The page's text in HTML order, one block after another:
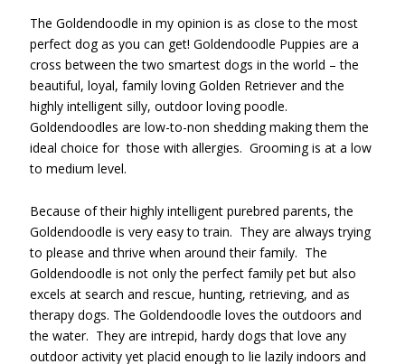
The Goldendoodle in my opinion is as close to the most
perfect dog as you can get! Goldendoodle Puppies are a
cross between the two smartest dogs in the world – the
beautiful, loyal, family loving Golden Retriever and the
highly intelligent silly, outdoor loving poodle.
Goldendoodles are low-to-non shedding making them the
ideal choice for those with allergies. Grooming is at a low
to medium level.
Because of their highly intelligent purebred parents, the
Goldendoodle is very easy to train. They are always trying
to please and thrive when around their family. The
Goldendoodle is not only the perfect family pet but also
excels at search and rescue, hunting, retrieving, and as
therapy dogs. The Goldendoodle loves the outdoors and
the water. They are intrepid, hardy dogs that love any
outdoor activity yet placid enough to lie lazily indoors and